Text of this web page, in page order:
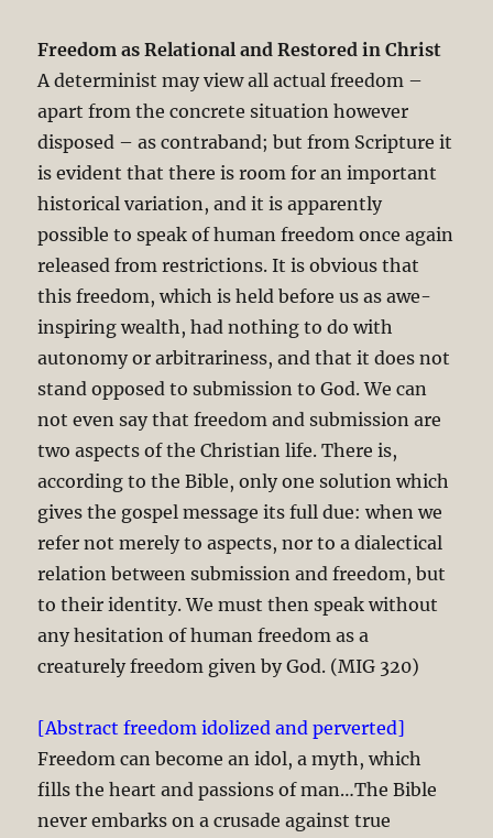
Freedom as Relational and Restored in Christ
A determinist may view all actual freedom –
apart from the concrete situation however
disposed – as contraband; but from Scripture it
is evident that there is room for an important
historical variation, and it is apparently
possible to speak of human freedom once again
released from restrictions. It is obvious that
this freedom, which is held before us as awe-
inspiring wealth, had nothing to do with
autonomy or arbitrariness, and that it does not
stand opposed to submission to God. We can
not even say that freedom and submission are
two aspects of the Christian life. There is,
according to the Bible, only one solution which
gives the gospel message its full due: when we
refer not merely to aspects, nor to a dialectical
relation between submission and freedom, but
to their identity. We must then speak without
any hesitation of human freedom as a
creaturely freedom given by God. (MIG 320)
[Abstract freedom idolized and perverted]
Freedom can become an idol, a myth, which
fills the heart and passions of man…The Bible
never embarks on a crusade against true